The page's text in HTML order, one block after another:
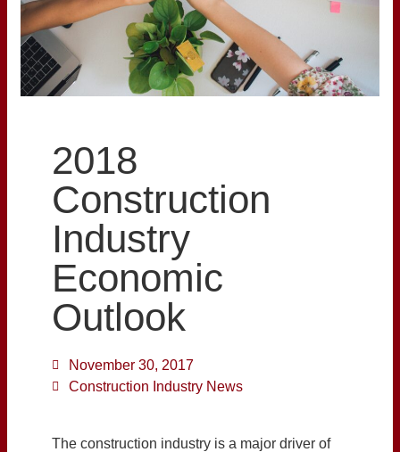
2018
Construction
Industry
Economic
Outlook
November 30, 2017
Construction Industry News
The construction industry is a major driver of